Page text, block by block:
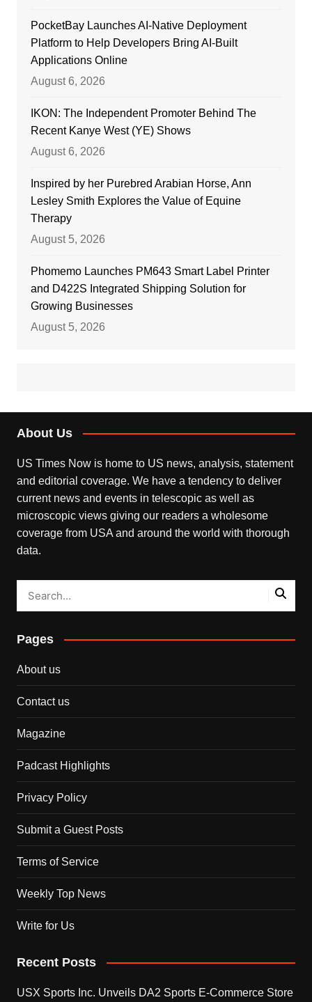
PocketBay Launches AI-Native Deployment
Platform to Help Developers Bring AI-Built
Applications Online
August 6, 2026
IKON: The Independent Promoter Behind The
Recent Kanye West (YE) Shows
August 6, 2026
Inspired by her Purebred Arabian Horse, Ann
Lesley Smith Explores the Value of Equine
Therapy
August 5, 2026
Phomemo Launches PM643 Smart Label Printer
and D422S Integrated Shipping Solution for
Growing Businesses
August 5, 2026
About Us
US Times Now is home to US news, analysis, statement
and editorial coverage. We have a tendency to deliver
current news and events in telescopic as well as
microscopic views giving our readers a wholesome
coverage from USA and around the world with thorough
data.
Pages
About us
Contact us
Magazine
Padcast Highlights
Privacy Policy
Submit a Guest Posts
Terms of Service
Weekly Top News
Write for Us
Recent Posts
USX Sports Inc. Unveils DA2 Sports E-Commerce Store